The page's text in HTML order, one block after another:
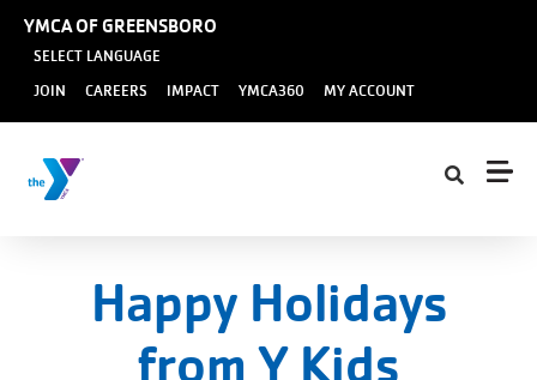
Skip to main content
YMCA OF GREENSBORO
SELECT LANGUAGE
User
account
menu
JOIN CAREERS IMPACT YMCA360 MY ACCOUNT
Happy Holidays
from Y Kids